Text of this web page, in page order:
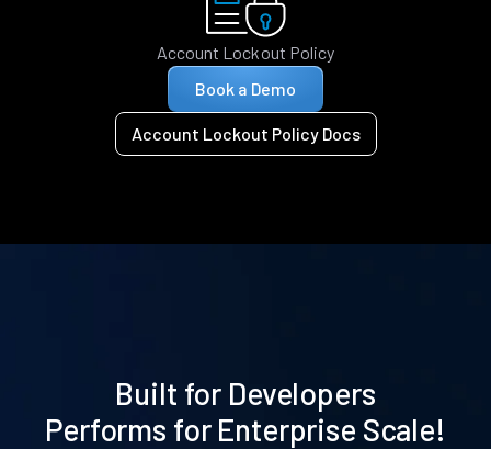
Account Lockout Policy
Book a Demo
Account Lockout Policy Docs
Built for Developers
Performs for Enterprise Scale!